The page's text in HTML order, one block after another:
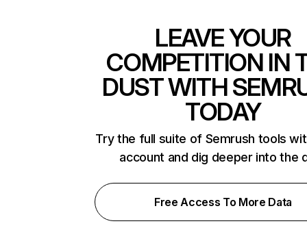
LEAVE YOUR
COMPETITION IN
DUST WITH
TODAY
Try the full suite of Semrush tools
account and dig deeper into the
Free Access To More Data